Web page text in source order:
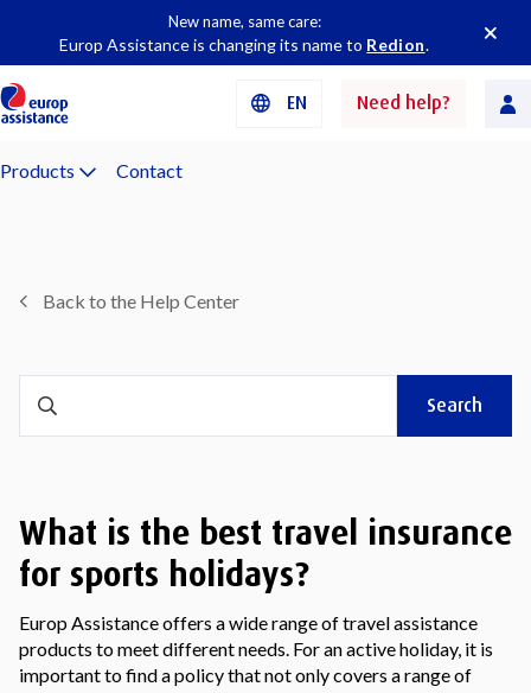
New name, same care:
Europ Assistance is changing its name to Redion.
EN Need help?
Products Contact
Back to the Help Center
Search
What is the best travel insurance
for sports holidays?
Europ Assistance offers a wide range of travel assistance
products to meet different needs. For an active holiday, it is
important to find a policy that not only covers a range of